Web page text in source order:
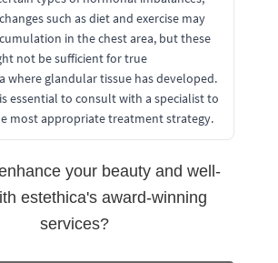
such as diet and exercise may
in the chest area, but these
not be sufficient for true
where glandular tissue has developed.
essential to consult with a specialist to
most appropriate treatment strategy.
your beauty and well-
estethica's award-winning
services?